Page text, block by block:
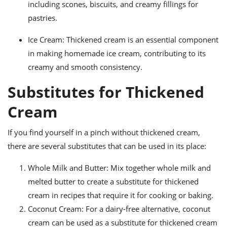
including scones, biscuits, and creamy fillings for
pastries.
Ice Cream: Thickened cream is an essential component
in making homemade ice cream, contributing to its
creamy and smooth consistency.
Substitutes for Thickened
Cream
If you find yourself in a pinch without thickened cream,
there are several substitutes that can be used in its place:
Whole Milk and Butter: Mix together whole milk and
melted butter to create a substitute for thickened
cream in recipes that require it for cooking or baking.
Coconut Cream: For a dairy-free alternative, coconut
cream can be used as a substitute for thickened cream